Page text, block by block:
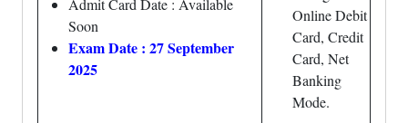
Admit Card Date : Available
Soon
Exam Date : 27 September
2025
Online Debit
Card, Credit
Card, Net
Banking
Mode.